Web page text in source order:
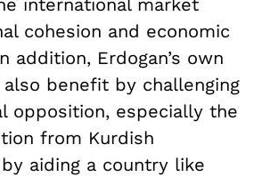
international market
cohesion and economic
addition, Erdogan’s own
benefit by challenging
opposition, especially the
from Kurdish
aiding a country like